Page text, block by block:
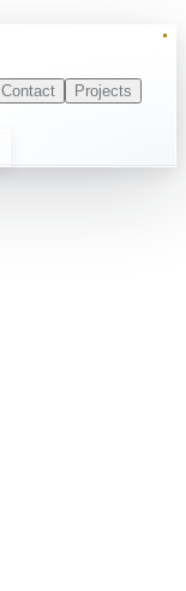
Contact
Projects